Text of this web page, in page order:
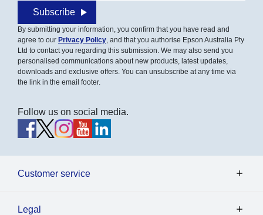
Subscribe
By submitting your information, you confirm that you have read and
agree to our Privacy Policy, and that you authorise Epson Australia Pty
Ltd to contact you regarding this submission. We may also send you
personalised communications about new products, latest updates,
downloads and exclusive offers. You can unsubscribe at any time via
the link in the email footer.
Follow us on social media.
Customer service
Legal